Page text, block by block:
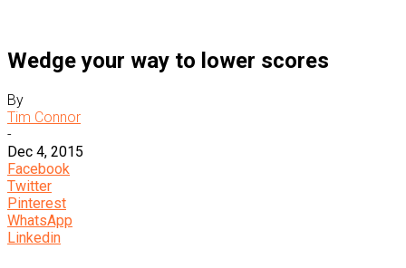
Wedge your way to lower scores
By
Tim Connor
-
Dec 4, 2015
Facebook
Twitter
Pinterest
WhatsApp
Linkedin